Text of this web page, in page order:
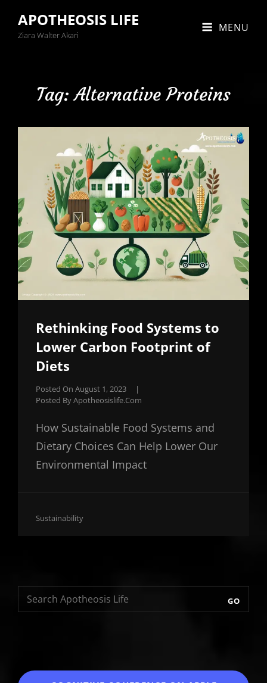
APOTHEOSIS LIFE
Ziara Walter Akari
MENU
Tag:Alternative Proteins
Rethinking Food Systems to
Lower Carbon Footprint of
Diets
Posted On August 1, 2023
|
Posted ByApotheosislife.com
How Sustainable Food Systems and
Dietary Choices Can Help Lower Our
Environmental Impact
Cat
Sustainability
GO